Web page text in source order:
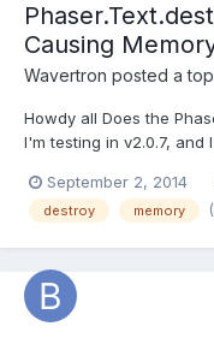
Causing
Wavertron posted a
Howdy all Does the
I'm testing in v2.0.7,
memory skyrockets.
calling destroy and
September 2, 2014
destroy memory